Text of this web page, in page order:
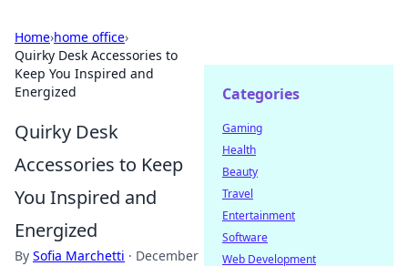
Home›home office›
Quirky Desk Accessories to
Keep You Inspired and
Energized
Quirky Desk
Accessories to Keep
You Inspired and
Energized
By Sofia Marchetti · December
Categories
Gaming
Health
Beauty
Travel
Entertainment
Software
Web Development